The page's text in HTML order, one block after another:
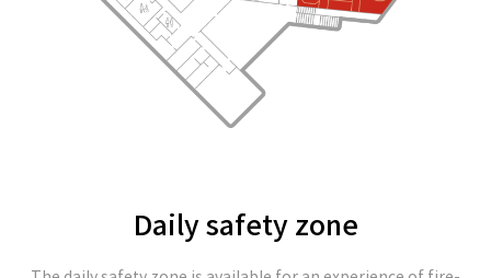
Daily safety zone